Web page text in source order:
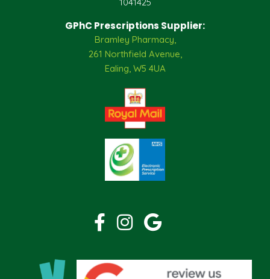
GPhC Prescriptions Supplier:
Bramley Pharmacy,
261 Northfield Avenue,
Ealing, W5 4UA